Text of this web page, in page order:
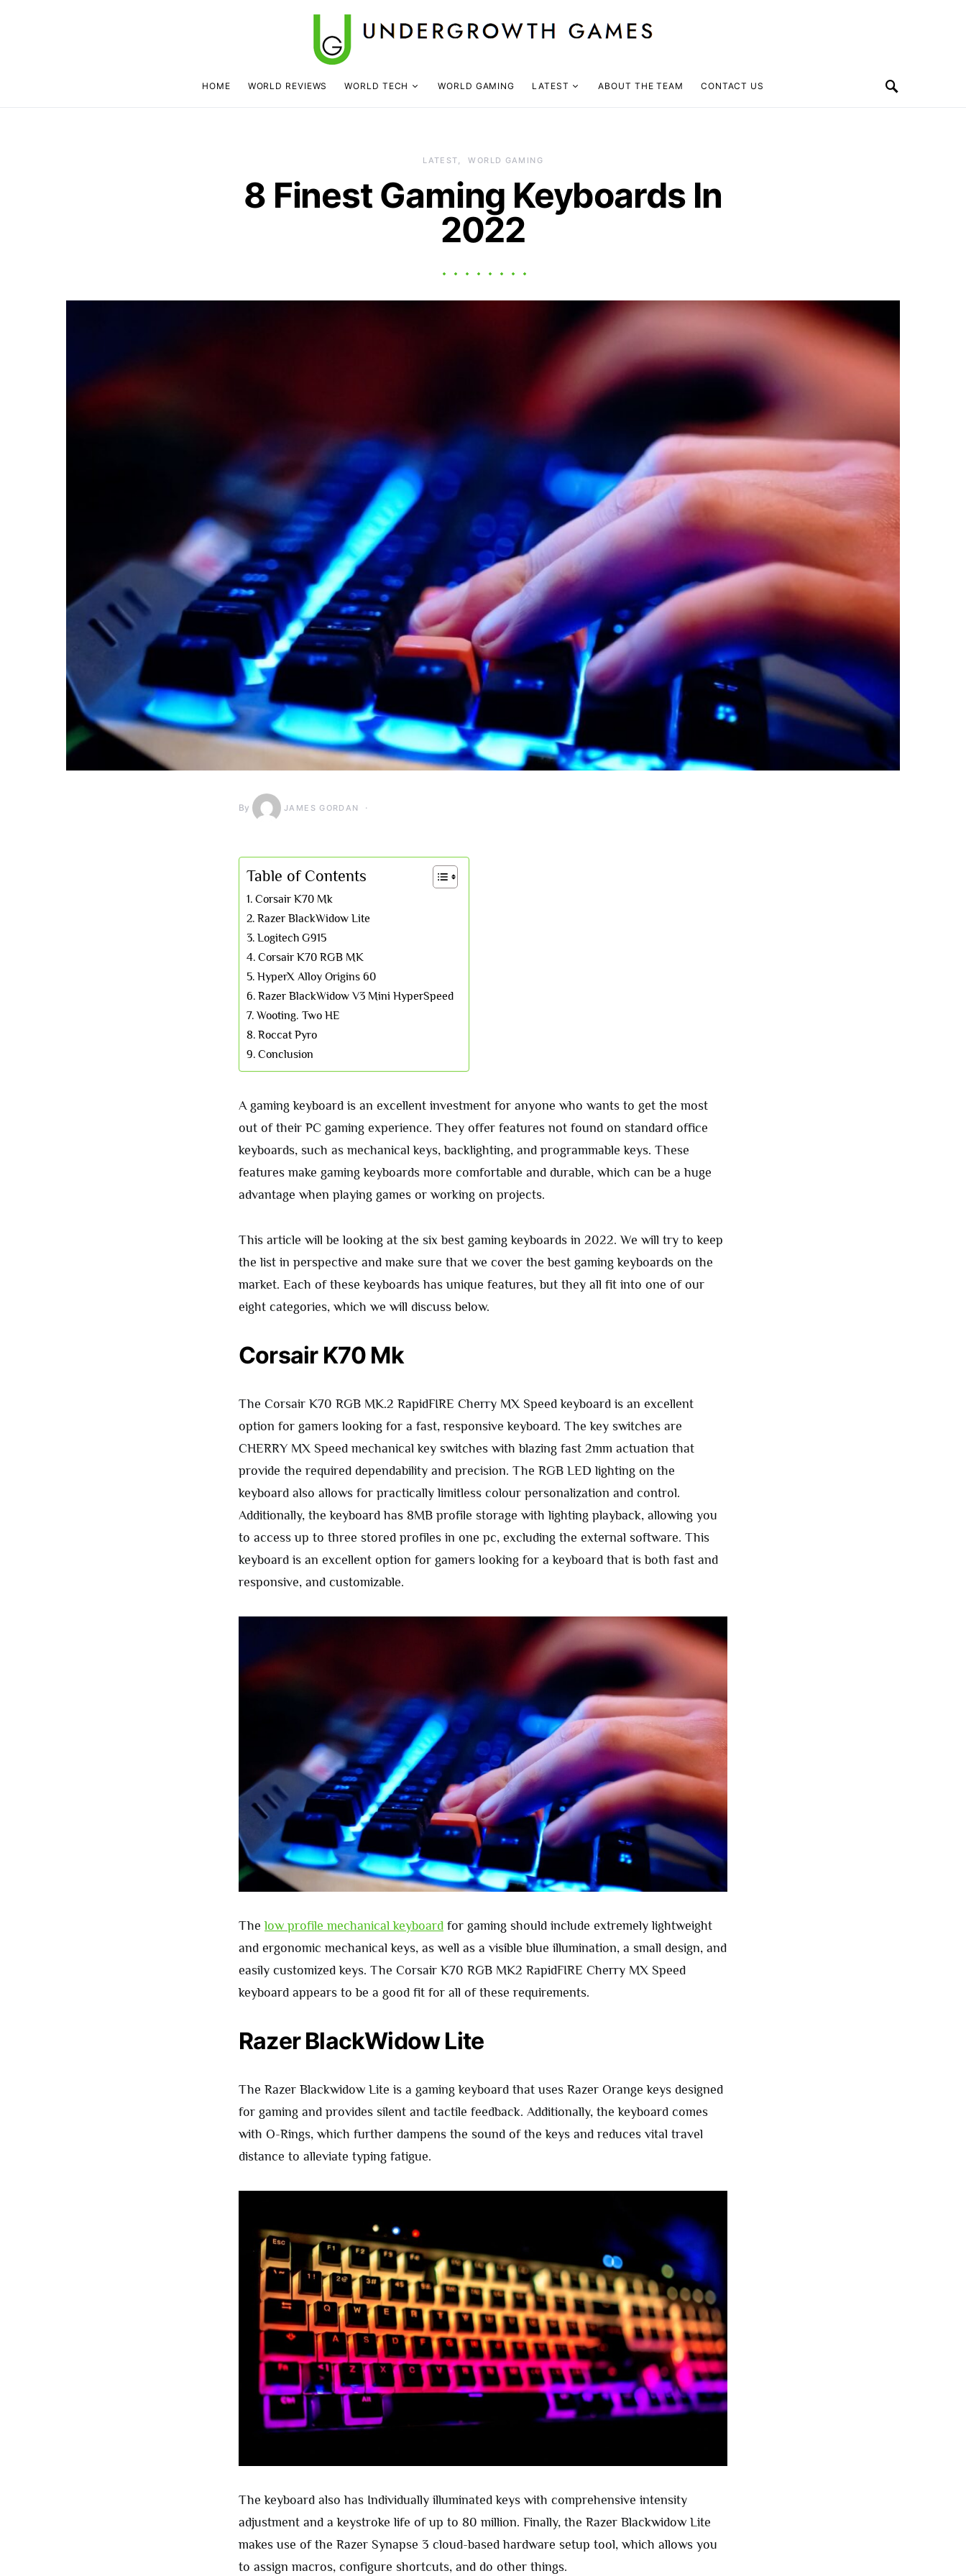
HOME WORLD REVIEWS WORLD TECH WORLD GAMING LATEST ABOUT THE TEAM CONTACT US
LATEST WORLD GAMING
8 Finest Gaming Keyboards In
2022
By JAMES GORDAN
Table of Contents
Corsair K70 Mk
Razer BlackWidow Lite
Logitech G915
Corsair K70 RGB MK
HyperX Alloy Origins 60
Razer BlackWidow V3 Mini HyperSpeed
Wooting. Two HE
Roccat Pyro
Conclusion
A gaming keyboard is an excellent investment for anyone who wants to get the most
out of their PC gaming experience. They offer features not found on standard office
keyboards, such as mechanical keys, backlighting, and programmable keys. These
features make gaming keyboards more comfortable and durable, which can be a huge
advantage when playing games or working on projects.
This article will be looking at the six best gaming keyboards in 2022. We will try to keep
the list in perspective and make sure that we cover the best gaming keyboards on the
market. Each of these keyboards has unique features, but they all fit into one of our
eight categories, which we will discuss below.
Corsair K70 Mk
The Corsair K70 RGB MK.2 RapidFIRE Cherry MX Speed keyboard is an excellent
option for gamers looking for a fast, responsive keyboard. The key switches are
CHERRY MX Speed mechanical key switches with blazing fast 2mm actuation that
provide the required dependability and precision. The RGB LED lighting on the
keyboard also allows for practically limitless colour personalization and control.
Additionally, the keyboard has 8MB profile storage with lighting playback, allowing you
to access up to three stored profiles in one pc, excluding the external software. This
keyboard is an excellent option for gamers looking for a keyboard that is both fast and
responsive, and customizable.
Thelow profile mechanical keyboard for gaming should include extremely lightweight
and ergonomic mechanical keys, as well as a visible blue illumination, a small design, and
easily customized keys. The Corsair K70 RGB MK2 RapidFIRE Cherry MX Speed
keyboard appears to be a good fit for all of these requirements.
Razer BlackWidow Lite
The Razer Blackwidow Lite is a gaming keyboard that uses Razer Orange keys designed
for gaming and provides silent and tactile feedback. Additionally, the keyboard comes
with O-Rings, which further dampens the sound of the keys and reduces vital travel
distance to alleviate typing fatigue.
The keyboard also has Individually illuminated keys with comprehensive intensity
adjustment and a keystroke life of up to 80 million. Finally, the Razer Blackwidow Lite
makes use of the Razer Synapse 3 cloud-based hardware setup tool, which allows you
to assign macros, configure shortcuts, and do other things.